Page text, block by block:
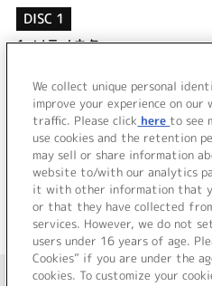
DISC 1
1.ソラノウタ
ソラノウタ (Instrumental)
蒼い涙 (Instrumental)
＜ BACK
＜ カタログサイト
We collect unique personal
improve your experience on
traffic. Please click here to see
use cookies and the retention
may sell or share information
website to/with our analytics
it with other information that
or that they have collected
services. However, we do not
users under 16 years of age.
Cookies” if you are under the
cookies. To customize your